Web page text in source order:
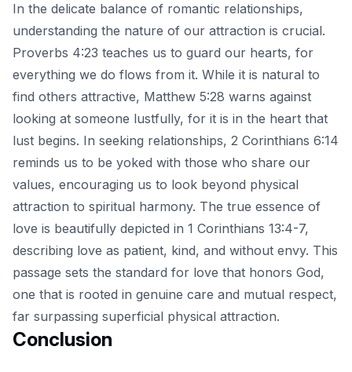
In the delicate balance of romantic relationships,
understanding the nature of our attraction is crucial.
Proverbs 4:23 teaches us to guard our hearts, for
everything we do flows from it. While it is natural to
find others attractive, Matthew 5:28 warns against
looking at someone lustfully, for it is in the heart that
lust begins. In seeking relationships, 2 Corinthians 6:14
reminds us to be yoked with those who share our
values, encouraging us to look beyond physical
attraction to spiritual harmony. The true essence of
love is beautifully depicted in 1 Corinthians 13:4-7,
describing love as patient, kind, and without envy. This
passage sets the standard for love that honors God,
one that is rooted in genuine care and mutual respect,
far surpassing superficial physical attraction.
Conclusion